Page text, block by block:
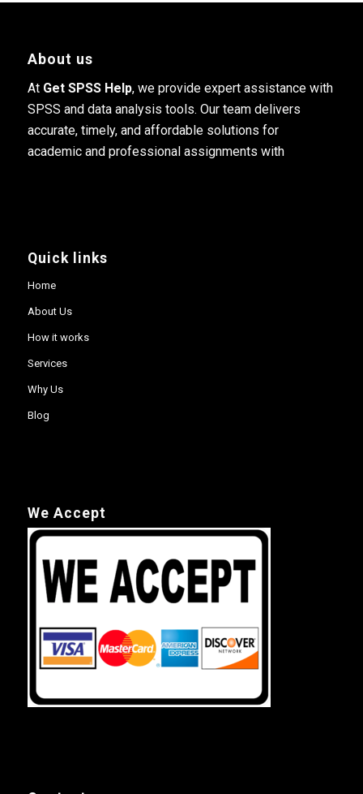
About us
At Get SPSS Help, we provide expert assistance with
SPSS and data analysis tools. Our team delivers
accurate, timely, and affordable solutions for
academic and professional assignments with
Quick links
Home
About Us
How it works
Services
Why Us
Blog
We Accept